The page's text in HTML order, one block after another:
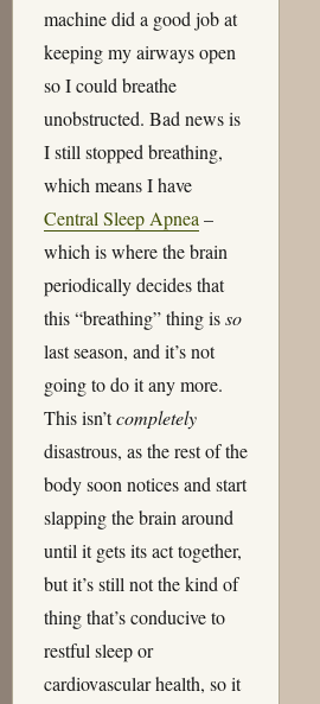
machine did a good job at
keeping my airways open
so I could breathe
unobstructed. Bad news is
I still stopped breathing,
which means I have
Central Sleep Apnea –
which is where the brain
periodically decides that
this “breathing” thing isso
last season, and it’s not
going to do it any more.
This isn’tcompletely
disastrous, as the rest of the
body soon notices and start
slapping the brain around
until it gets its act together,
but it’s still not the kind of
thing that’s conducive to
restful sleep or
cardiovascular health, so it